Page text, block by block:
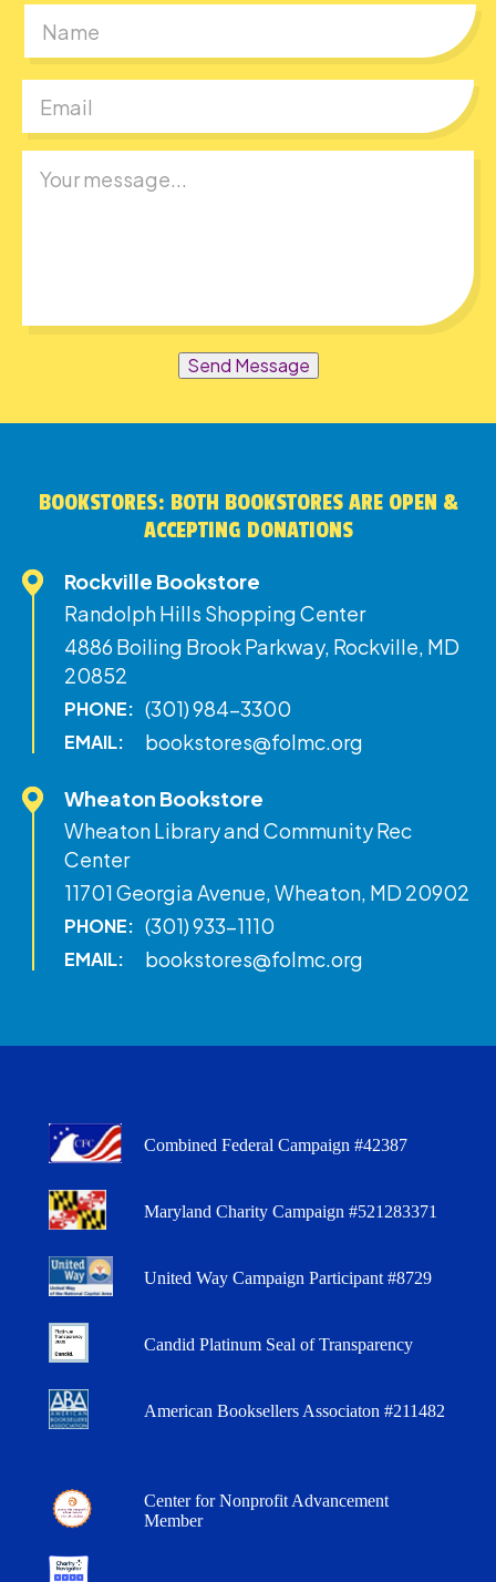
Send Message
BOOKSTORES: BOTH BOOKSTORES ARE OPEN &
ACCEPTING DONATIONS
Rockville Bookstore
Randolph Hills Shopping Center
4886 Boiling Brook Parkway, Rockville, MD
20852
PHONE: (301) 984-3300
EMAIL: bookstores@folmc.org
Wheaton Bookstore
Wheaton Library and Community Rec
Center
11701 Georgia Avenue, Wheaton, MD 20902
PHONE: (301) 933-1110
EMAIL: bookstores@folmc.org
Combined Federal Campaign #42387
Maryland Charity Campaign #521283371
United Way Campaign Participant #8729
Candid Platinum Seal of Transparency
American Booksellers Associaton #211482
Center for Nonprofit Advancement
Member